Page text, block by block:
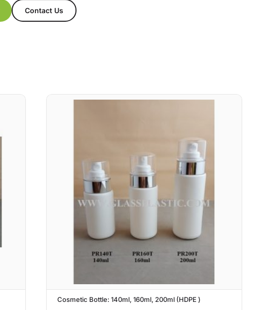
Contact Us
Cosmetic Bottle: 140ml, 160ml, 200ml (HDPE )